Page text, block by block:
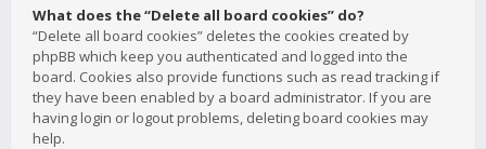
What does the “Delete all board cookies” do?
“Delete all board cookies” deletes the cookies created by
phpBB which keep you authenticated and logged into the
board. Cookies also provide functions such as read tracking if
they have been enabled by a board administrator. If you are
having login or logout problems, deleting board cookies may
help.